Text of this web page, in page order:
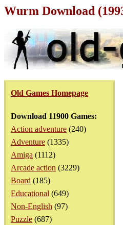
Wurm Download
Old Games Homepage
Download 11900 Games:
Action adventure (240)
Adventure (1335)
Amiga (1112)
Arcade action (3229)
Board (185)
Educational (649)
Non-English (97)
Puzzle (687)